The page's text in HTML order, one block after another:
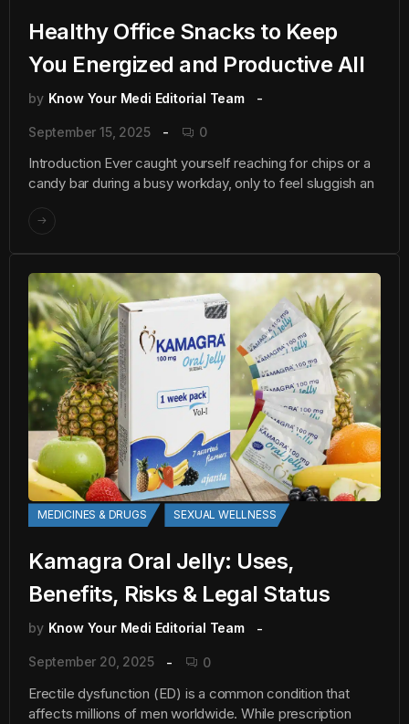
Healthy Office Snacks to Keep
You Energized and Productive All
by Know Your Medi Editorial Team
September 15, 2025 0
Introduction Ever caught yourself reaching for chips or a
candy bar during a busy workday, only to feel sluggish an
MEDICINES & DRUGS SEXUAL WELLNESS
Kamagra Oral Jelly: Uses,
Benefits, Risks & Legal Status
by Know Your Medi Editorial Team
September 20, 2025 0
Erectile dysfunction (ED) is a common condition that
affects millions of men worldwide. While prescription